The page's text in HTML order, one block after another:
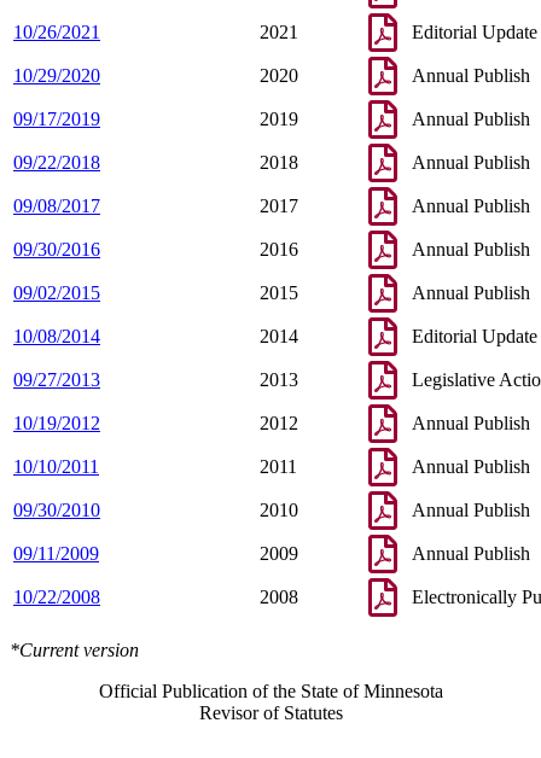
10/26/2021 2021 Editorial Update
10/29/2020 2020 Annual Publish
09/17/2019 2019 Annual Publish
09/22/2018 2018 Annual Publish
09/08/2017 2017 Annual Publish
09/30/2016 2016 Annual Publish
09/02/2015 2015 Annual Publish
10/08/2014 2014 Editorial Update
09/27/2013 2013 Legislative
10/19/2012 2012 Annual Publish
10/10/2011 2011 Annual Publish
09/30/2010 2010 Annual Publish
09/11/2009 2009 Annual Publish
10/22/2008 2008 Electronically
*Current version
Official Publication of the State of Minnesota
Revisor of Statutes